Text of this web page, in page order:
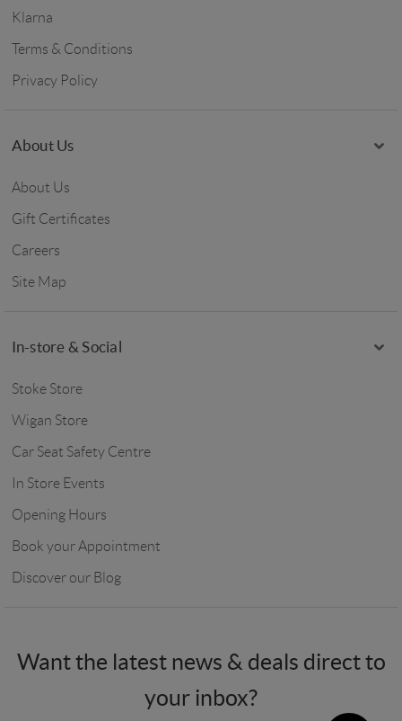
Klarna
Terms & Conditions
Privacy Policy
About Us
About Us
Gift Certificates
Careers
Site Map
In-store & Social
Stoke Store
Wigan Store
Car Seat Safety Centre
In Store Events
Opening Hours
Book your Appointment
Discover our Blog
Want the latest news & deals direct to
your inbox?